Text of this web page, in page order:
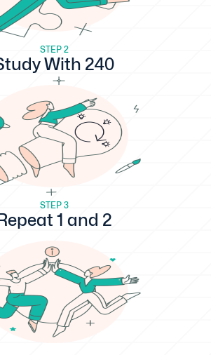
STEP 2
With 240
STEP 3
1 and 2